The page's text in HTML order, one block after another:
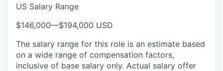
US Salary Range
$146,000—$194,000 USD
The salary range for this role is an estimate based
on a wide range of compensation factors,
inclusive of base salary only. Actual salary offer